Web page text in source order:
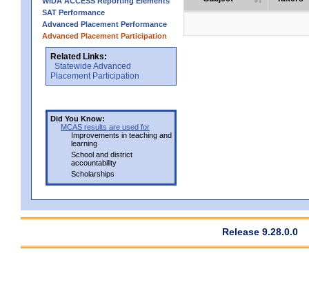
SAT Performance
Advanced Placement Performance
Advanced Placement Participation
Related Links:
Statewide Advanced
Placement Participation
Did You Know:
MCAS results are used for
Improvements in teaching and
learning
School and district
accountability
Scholarships
Release 9.28.0.0